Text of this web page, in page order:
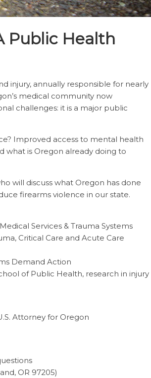
Public Health
injury, annually responsible for nearly
medical community now
challenges: it is a major public
Improved access to mental health
what is Oregon already doing to
will discuss what Oregon has done
firearms violence in our state.
Services & Trauma Systems
Critical Care and Acute Care
Demand Action
of Public Health, research in injury
Attorney for Oregon
OR 97205)